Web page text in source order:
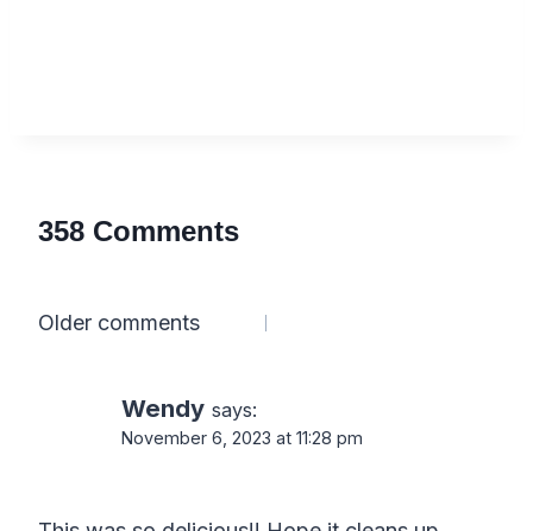
358 Comments
Comments
Older comments
Wendy says:
November 6, 2023 at 11:28 pm